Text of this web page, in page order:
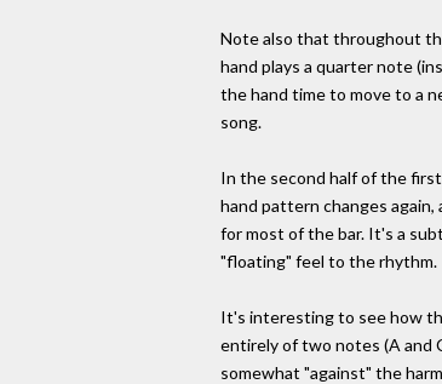
Note also that throughout
hand plays a quarter note
the hand time to move to a
song.
In the second half of the
hand pattern changes
for most of the bar. It's a
"floating" feel to the rhythm.
It's interesting to see how
entirely of two notes (A and
somewhat "against" the